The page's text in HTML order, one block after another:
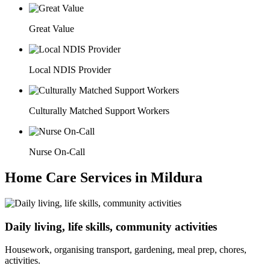
Great Value
Local NDIS Provider
Culturally Matched Support Workers
Nurse On-Call
Home Care Services in Mildura
Daily living, life skills, community activities
Housework, organising transport, gardening, meal prep, chores,
activities.